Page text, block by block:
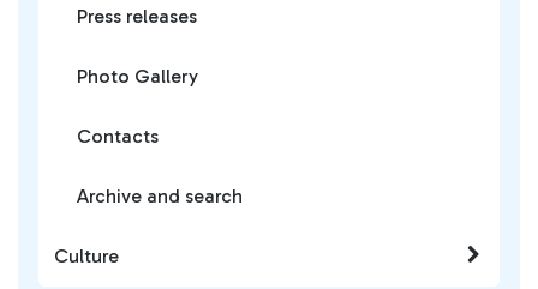
Press releases
Photo Gallery
Contacts
Archive and search
Culture